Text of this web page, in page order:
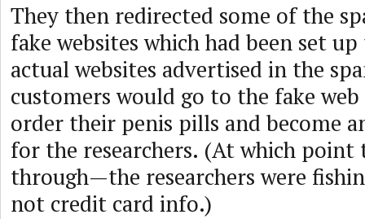
They then redirected some of the
fake websites which had been set
actual websites advertised in the
customers would go to the fake
order their penis pills and become
for the researchers. (At which point
through—the researchers were
not credit card info.)